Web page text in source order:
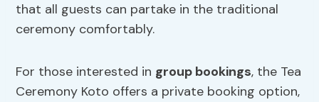
that all guests can partake in the traditional
ceremony comfortably.
For those interested in group bookings, the Tea
Ceremony Koto offers a private booking option,